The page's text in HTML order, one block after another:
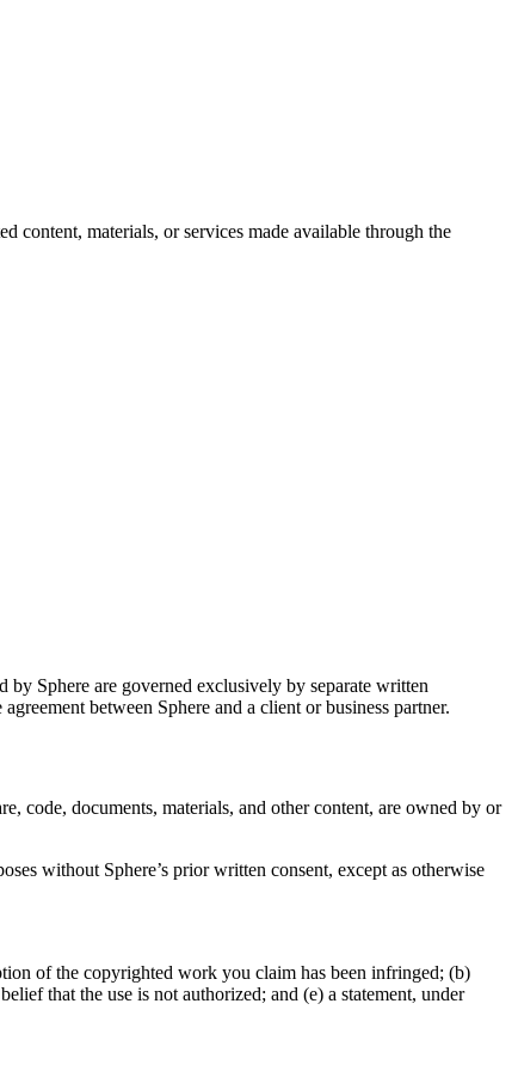
content, materials, or services made available through the
Sphere are governed exclusively by separate written
between Sphere and a client or business partner.
code, documents, materials, and other content, are owned by or
without Sphere’s prior written consent, except as otherwise
of the copyrighted work you claim has been infringed; (b)
that the use is not authorized; and (e) a statement, under